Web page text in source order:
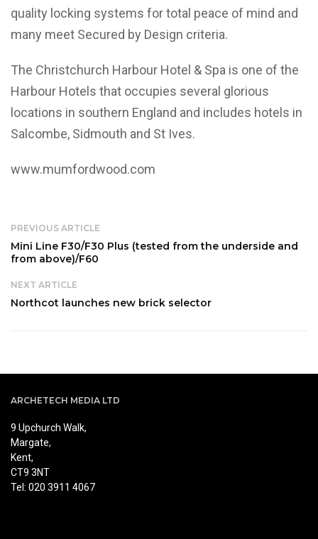
quality locking systems for total peace of mind and
many meet Secured by Design criteria.
The Christchurch Harbour Hotel & Spa is one of the
Harbour Hotels that occupies several glorious
locations in southern England and includes hotels in
Salcombe, Sidmouth and St Ives.
www.mumfordwood.com
PREVIOUS ARTICLE
Mini Line F30/F30 Plus (tested from the underside and
from above)/F60
NEXT ARTICLE
Northcot launches new brick selector
ARCHETECH MEDIA LTD
9 Upchurch Walk,
Margate,
Kent,
CT9 3NT
Tel: 020 3911 4067